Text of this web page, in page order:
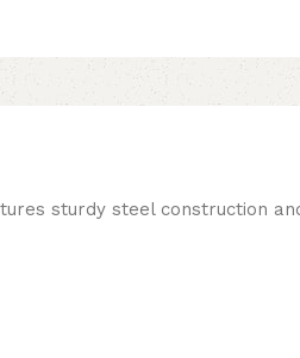
sturdy steel construction